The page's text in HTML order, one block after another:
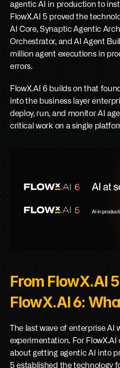
agentic AI in production to
FlowX.AI 5 proved the
AI Core, Synaptic Agentic
Orchestrator, and AI Agent
million agent executions in
errors.
FlowX.AI 6 builds on that
into the business layer
deploy, run, and monitor AI
critical work on a single
From FlowX.AI
FlowX.AI 6:
The last wave of enterprise AI
experimentation. For FlowX.AI
about getting agentic AI into
5 established the technology